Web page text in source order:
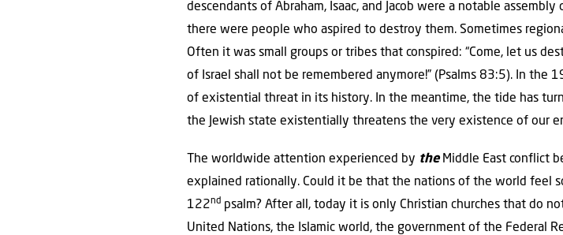
descendants of Abraham, Isaac, and Jacob were a notable
there were people who aspired to destroy them. Sometimes
Often it was small groups or tribes that conspired: “Come, let us
of Israel shall not be remembered anymore!” (Psalms 83:5). In the
of existential threat in its history. In the meantime, the tide has
the Jewish state existentially threatens the very existence of our
The worldwide attention experienced by theMiddle East conflict
explained rationally. Could it be that the nations of the world feel
122nd psalm? After all, today it is only Christian churches that do
United Nations, the Islamic world, the government of the Federal